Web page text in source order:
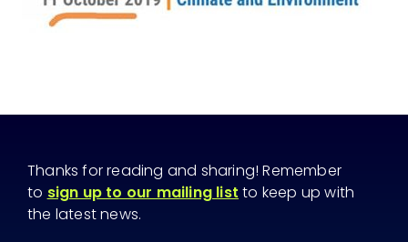
Thanks for reading and sharing! Remember
to sign up to our mailing list to keep up with
the latest news.